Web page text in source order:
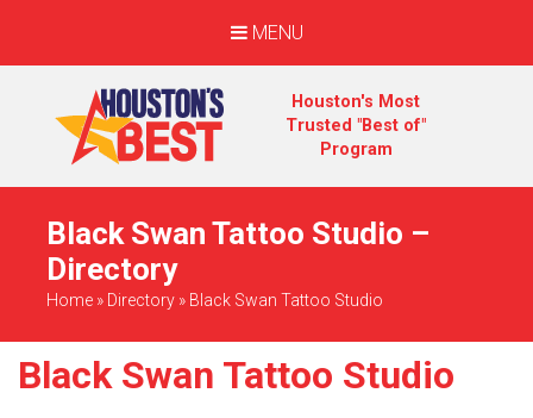
MENU
Houston's Most
Trusted "Best of"
Program
Black Swan Tattoo Studio –
Directory
Home » Directory » Black Swan Tattoo Studio
Black Swan Tattoo Studio